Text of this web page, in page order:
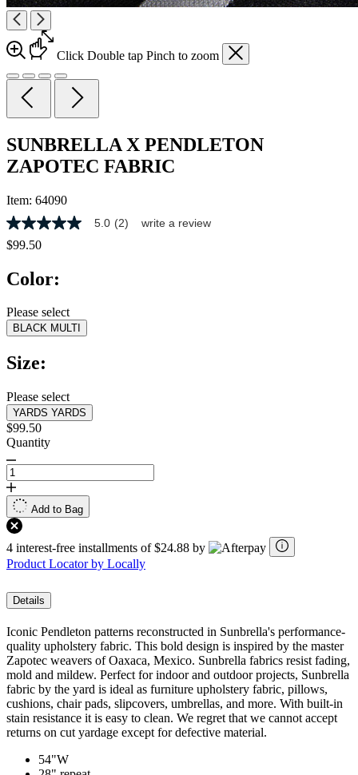
Click Double tap Pinch to zoom
SUNBRELLA X PENDLETON
ZAPOTEC FABRIC
Item: 64090
5.0
out
of
stars,
rating
value.
Read
Reviews.
Same
link.
5.0 (2) write a review
$99.50
Color:
Please select
BLACK MULTI
Size:
Please select
YARDS YARDS
$99.50
Quantity
Add to Bag
4 interest-free installments of $24.88 by
Product Locator by Locally
Details
Iconic Pendleton patterns reconstructed in Sunbrella's performance-
quality upholstery fabric. This bold design is inspired by the master
Zapotec weavers of Oaxaca, Mexico. Sunbrella fabrics resist fading,
mold and mildew. Perfect for indoor and outdoor projects, Sunbrella
fabric by the yard is ideal as furniture upholstery fabric, pillows,
cushions, chair pads, slipcovers, umbrellas, and more. With built-in
stain resistance it is easy to clean. We regret that we cannot accept
returns on cut yardage except for defective material.
54"W